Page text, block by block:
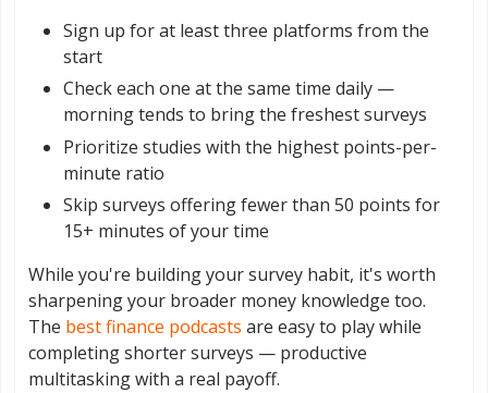
Sign up for at least three platforms from the
start
Check each one at the same time daily —
morning tends to bring the freshest surveys
Prioritize studies with the highest points-per-
minute ratio
Skip surveys offering fewer than 50 points for
15+ minutes of your time
While you're building your survey habit, it's worth
sharpening your broader money knowledge too.
The best finance podcasts are easy to play while
completing shorter surveys — productive
multitasking with a real payoff.